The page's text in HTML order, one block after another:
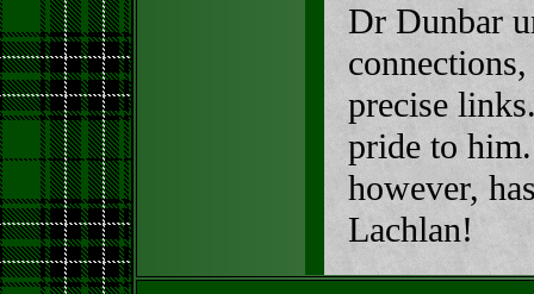
Dr Dunbar
precise
pride to
however,
Lachlan!